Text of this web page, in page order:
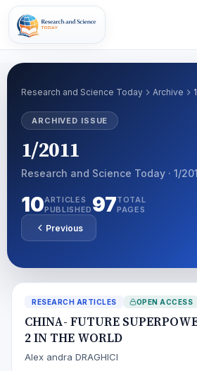
Research and Science Today Archive
ARCHIVED ISSUE
1/2011
Research and Science Today · 1/
10ARTICLES
PUBLISHED 97TOTAL
PAGES
Previous
RESEARCH ARTICLES OPEN ACCESS
CHINA- FUTURE
2 IN THE WORLD
Alex andra DRAGHICI